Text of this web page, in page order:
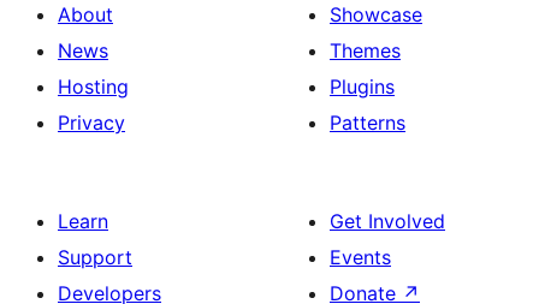
About
News
Hosting
Privacy
Showcase
Themes
Plugins
Patterns
Learn
Support
Developers
Get Involved
Events
Donate ↗